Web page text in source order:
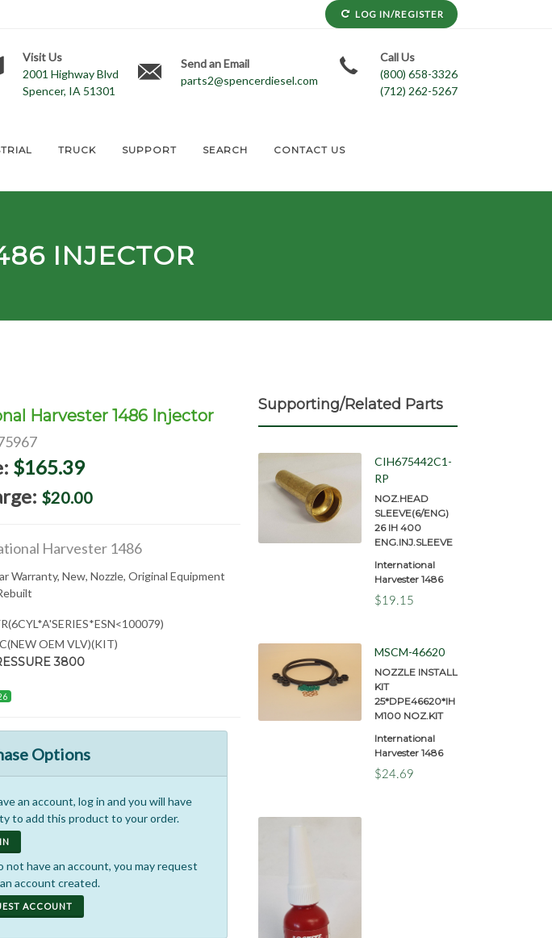
LOG IN/REGISTER
Visit Us
2001 Highway Blvd
Spencer, IA 51301
Send an Email
parts2@spencerdiesel.com
Call Us
(800) 658-3326
(712) 262-5267
TRUCK SUPPORT SEARCH CONTACT US
INJECTOR
Harvester 1486 Injector
$165.39
$20.00
Harvester 1486
Warranty, New, Nozzle, Original Equipment
OEM VLV)(KIT)
3800
Options
an account, log in and you will have
to add this product to your order.
not have an account, you may request
account created.
ACCOUNT
Supporting/Related Parts
CIH675442C1-
RP
NOZ.HEAD
SLEEVE(6/ENG)
26 IH 400
ENG.INJ.SLEEVE
International
Harvester 1486
$19.15
MSCM-46620
NOZZLE INSTALL
KIT
25*DPE46620*IH
M100 NOZ.KIT
International
Harvester 1486
$24.69